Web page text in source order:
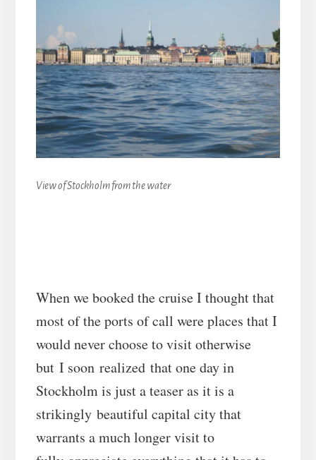
View of Stockholm from the water
When we booked the cruise I thought that
most of the ports of call were places that I
would never choose to visit otherwise
but I soon realized that one day in
Stockholm is just a teaser as it is a
strikingly beautiful capital city that
warrants a much longer visit to